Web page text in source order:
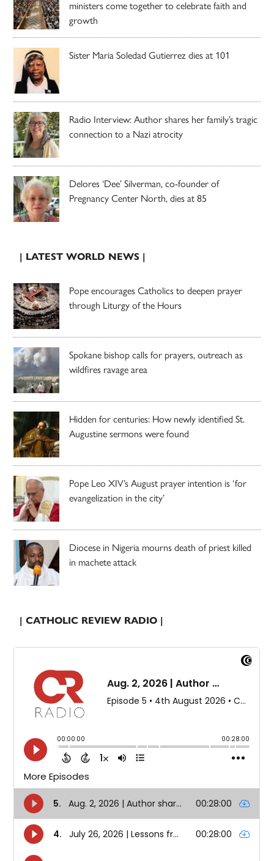
ministers come together to celebrate faith and
growth
Sister Maria Soledad Gutierrez dies at 101
Radio Interview: Author shares her family’s tragic
connection to a Nazi atrocity
Delores ‘Dee’ Silverman, co-founder of
Pregnancy Center North, dies at 85
| LATEST WORLD NEWS |
Pope encourages Catholics to deepen prayer
through Liturgy of the Hours
Spokane bishop calls for prayers, outreach as
wildfires ravage area
Hidden for centuries: How newly identified St.
Augustine sermons were found
Pope Leo XIV’s August prayer intention is ‘for
evangelization in the city’
Diocese in Nigeria mourns death of priest killed
in machete attack
| CATHOLIC REVIEW RADIO |